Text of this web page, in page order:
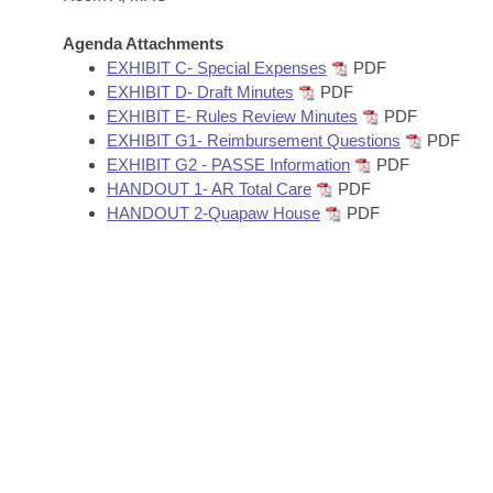
Bills in House Committees
Bills in Senate Committees
Bills in Joint Committees
Meetings Of The Whole/Business Meetings
Recently Filed
Personalized Bill Tracking
Bills Returned from Committee
House Budget
Arkansas Code and Constitution of 1874
Uncodified Historic Legislation
Governor's Veto List
Search Center
Agenda Attachments
EXHIBIT C- Special Expenses
PDF
EXHIBIT D- Draft Minutes
PDF
EXHIBIT E- Rules Review Minutes
PDF
EXHIBIT G1- Reimbursement Questions
PDF
EXHIBIT G2 - PASSE Information
PDF
HANDOUT 1- AR Total Care
PDF
HANDOUT 2-Quapaw House
PDF